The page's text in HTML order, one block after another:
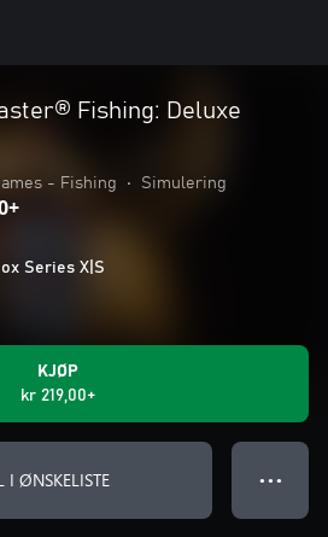
Fishing: Deluxe
- Fishing • Simulering
Series X|S
KJØP
kr 219,00+
I ØNSKELISTE ● ● ●